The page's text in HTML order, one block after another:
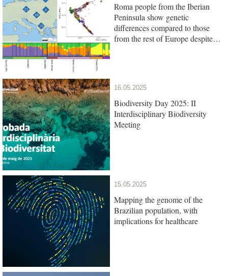
Roma people from the Iberian
Peninsula show genetic
differences compared to those
from the rest of Europe despite
16.05.2025
Biodiversity Day 2025: II
Interdisciplinary Biodiversity
Meeting
15.05.2025
Mapping the genome of the
Brazilian population, with
implications for healthcare